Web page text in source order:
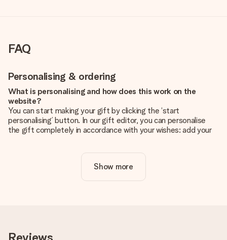
FAQ
Personalising & ordering
What is personalising and how does this work on the
website?
You can start making your gift by clicking the ‘start
personalising’ button. In our gift editor, you can personalise
the gift completely in accordance with your wishes: add your
Is personalisation included in the price?
The price shown on the website includes the personalisation
you're unsure about the quality of your image, please contact
Show more
Reviews